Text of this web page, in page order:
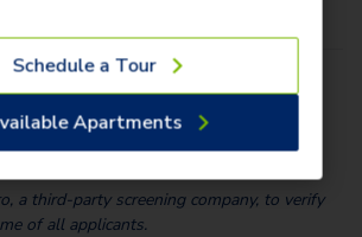
(Per Home)
lease signer)
a third-party screening company, to verify
of all applicants.
Schedule a Tour
Apartments